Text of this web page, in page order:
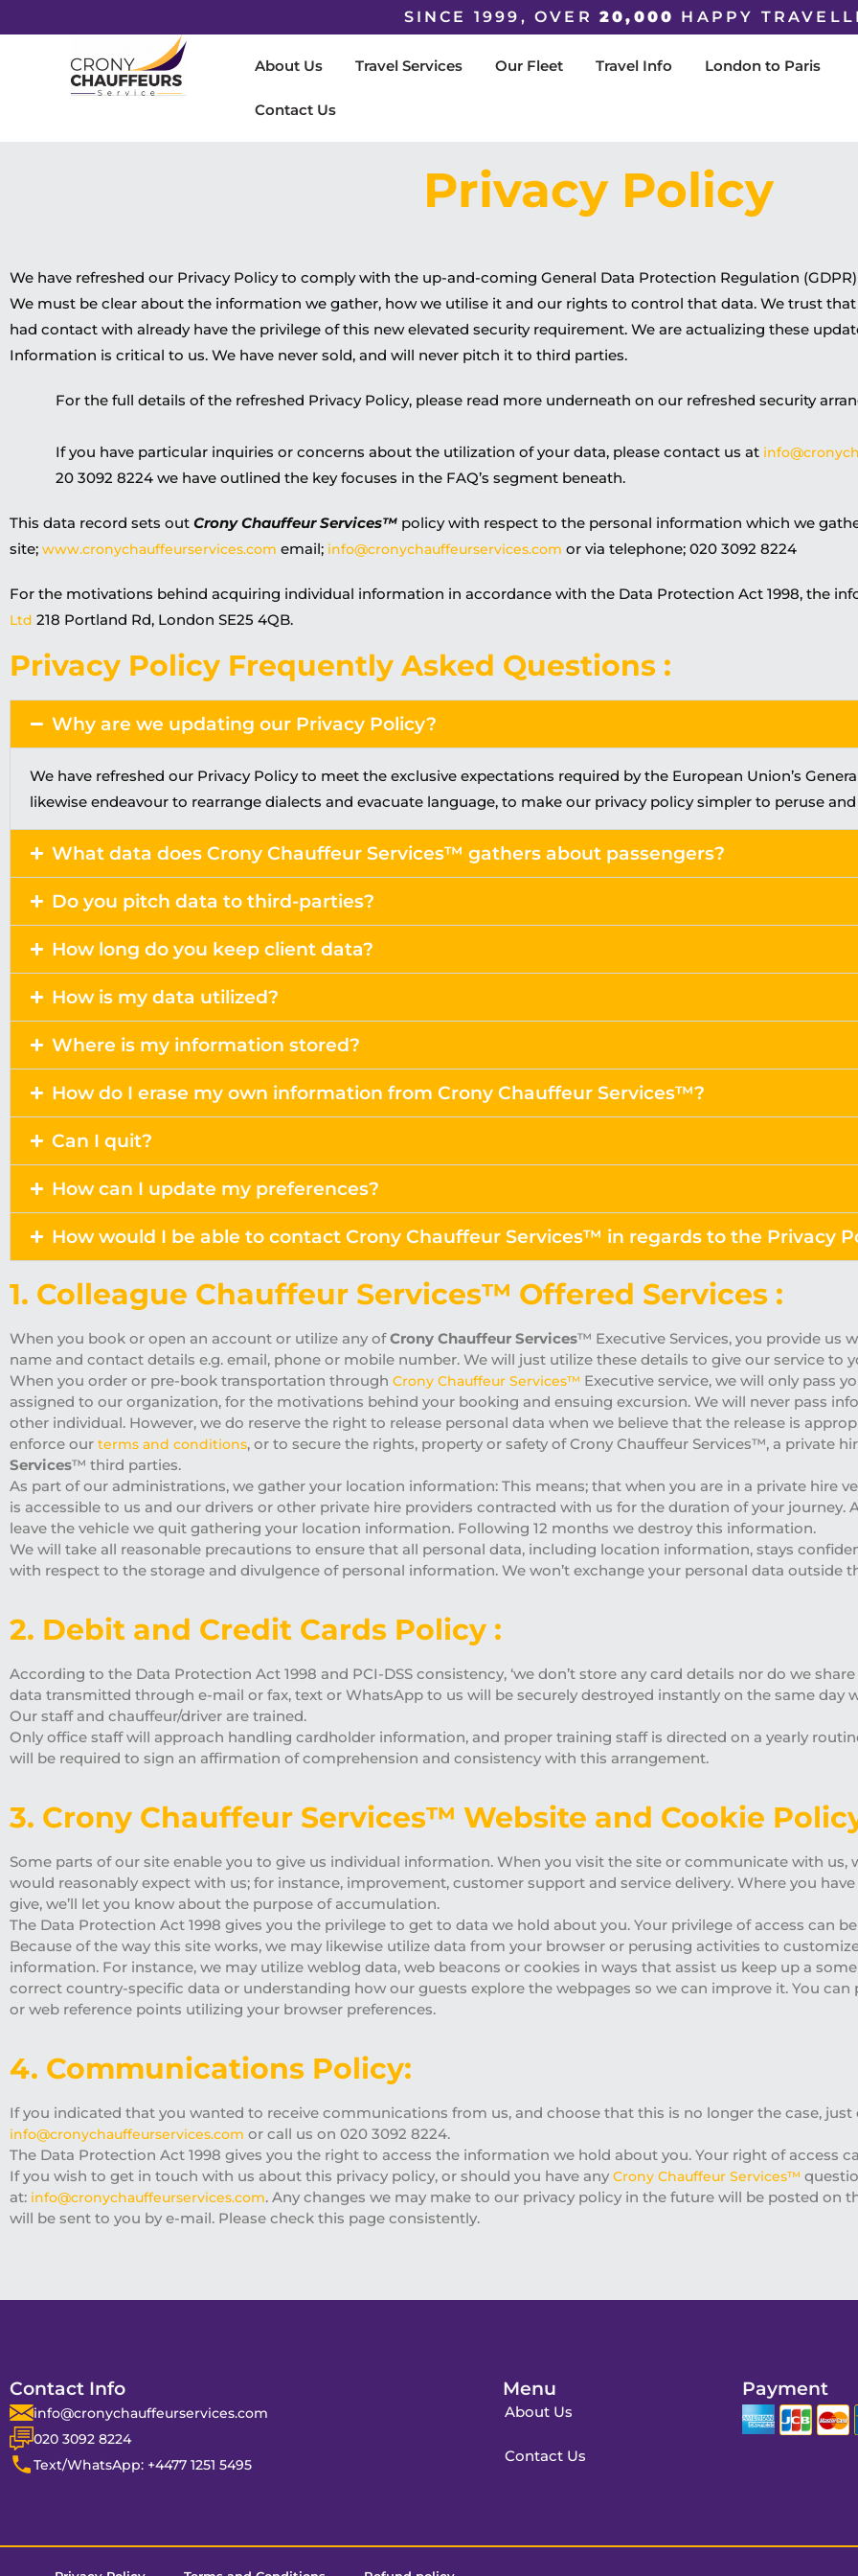
SINCE 1999, OVER 20,000 HAPPY
About Us Travel Services Our Fleet Travel Info London to Paris
Contact Us
Privacy Policy
We have refreshed our Privacy Policy to comply with the up-and-coming General Data Protection Regulation
We must be clear about the information we gather, how we utilise it and our rights to control that data. We trust
had contact with already have the privilege of this new elevated security requirement. We are actualizing these
Information is critical to us. We have never sold, and will never pitch it to third parties.
For the full details of the refreshed Privacy Policy, please read more underneath on our refreshed security
If you have particular inquiries or concerns about the utilization of your data, please contact us at
20 3092 8224 we have outlined the key focuses in the FAQ’s segment beneath.
This data record sets out Crony Chauffeur Services™ policy with respect to the personal information which we
site; www.cronychauffeurservices.com email; info@cronychauffeurservices.com or via telephone; 020 3092 8224
For the motivations behind acquiring individual information in accordance with the Data Protection Act 1998, the
Ltd 218 Portland Rd, London SE25 4QB.
Privacy Policy Frequently Asked Questions :
Why are we updating our Privacy Policy?
We have refreshed our Privacy Policy to meet the exclusive expectations required by the European Union’s
likewise endeavour to rearrange dialects and evacuate language, to make our privacy policy simpler to peruse
What data does Crony Chauffeur Services™ gathers about passengers?
Do you pitch data to third-parties?
How long do you keep client data?
How is my data utilized?
Where is my information stored?
How do I erase my own information from Crony Chauffeur Services™?
Can I quit?
How can I update my preferences?
How would I be able to contact Crony Chauffeur Services™ in regards to the Privacy
1. Colleague Chauffeur Services™ Offered Services :
When you book or open an account or utilize any ofCrony Chauffeur Services™ Executive Services, you provide us
name and contact details e.g. email, phone or mobile number. We will just utilize these details to give our service to
When you order or pre-book transportation through Crony Chauffeur Services™ Executive service, we will only pass
assigned to our organization, for the motivations behind your booking and ensuing excursion. We will never pass
other individual. However, we do reserve the right to release personal data when we believe that the release is
enforce our terms and conditions, or to secure the rights, property or safety of Crony Chauffeur Services™, a private
Services™ third parties.
As part of our administrations, we gather your location information: This means; that when you are in a private hire
is accessible to us and our drivers or other private hire providers contracted with us for the duration of your journey.
leave the vehicle we quit gathering your location information. Following 12 months we destroy this information.
We will take all reasonable precautions to ensure that all personal data, including location information, stays
with respect to the storage and divulgence of personal information. We won’t exchange your personal data outside
2. Debit and Credit Cards Policy :
According to the Data Protection Act 1998 and PCI-DSS consistency, ‘we don’t store any card details nor do we
data transmitted through e-mail or fax, text or WhatsApp to us will be securely destroyed instantly on the same day
Our staff and chauffeur/driver are trained.
Only office staff will approach handling cardholder information, and proper training staff is directed on a yearly
will be required to sign an affirmation of comprehension and consistency with this arrangement.
3. Crony Chauffeur Services™ Website and Cookie
Some parts of our site enable you to give us individual information. When you visit the site or communicate with us,
would reasonably expect with us; for instance, improvement, customer support and service delivery. Where you
give, we’ll let you know about the purpose of accumulation.
The Data Protection Act 1998 gives you the privilege to get to data we hold about you. Your privilege of access can
Because of the way this site works, we may likewise utilize data from your browser or perusing activities to
information. For instance, we may utilize weblog data, web beacons or cookies in ways that assist us keep up a
correct country-specific data or understanding how our guests explore the webpages so we can improve it. You
or web reference points utilizing your browser preferences.
4. Communications Policy:
If you indicated that you wanted to receive communications from us, and choose that this is no longer the case, just
info@cronychauffeurservices.com or call us on 020 3092 8224.
The Data Protection Act 1998 gives you the right to access the information we hold about you. Your right of access
If you wish to get in touch with us about this privacy policy, or should you have any Crony Chauffeur Services™
at: info@cronychauffeurservices.com. Any changes we may make to our privacy policy in the future will be posted on
will be sent to you by e-mail. Please check this page consistently.
Contact Info
info@cronychauffeurservices.com
020 3092 8224
Text/WhatsApp: +4477 1251 5495
Menu
About Us
Contact Us
Payment